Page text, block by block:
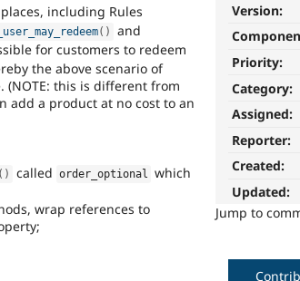
Version:
Priority:
Category:
Assigned:
Reporter:
Created:
Updated:
Jump to
including Rules
( ) and
for customers to redeem
the above scenario of
this is different from
add a product at no cost to an
( ) called order_optional
which
wrap references to